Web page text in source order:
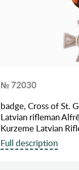
№ 72030
badge, Cross of St.
Latvian rifleman
Kurzeme Latvian
Full description